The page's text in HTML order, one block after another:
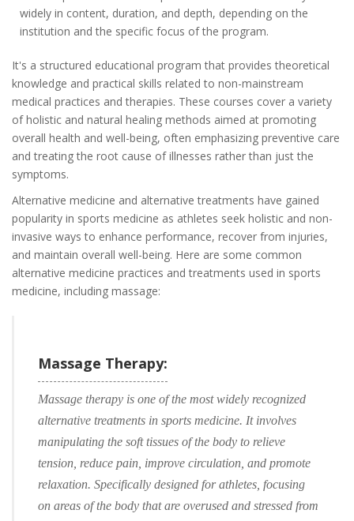
widely in content, duration, and depth, depending on the
institution and the specific focus of the program.
It's a structured educational program that provides theoretical
knowledge and practical skills related to non-mainstream
medical practices and therapies. These courses cover a variety
of holistic and natural healing methods aimed at promoting
overall health and well-being, often emphasizing preventive care
and treating the root cause of illnesses rather than just the
symptoms.
Alternative medicine and alternative treatments have gained
popularity in sports medicine as athletes seek holistic and non-
invasive ways to enhance performance, recover from injuries,
and maintain overall well-being. Here are some common
alternative medicine practices and treatments used in sports
medicine, including massage:
Massage Therapy:
Massage therapy is one of the most widely recognized
alternative treatments in sports medicine. It involves
manipulating the soft tissues of the body to relieve
tension, reduce pain, improve circulation, and promote
relaxation. Specifically designed for athletes, focusing
on areas of the body that are overused and stressed from